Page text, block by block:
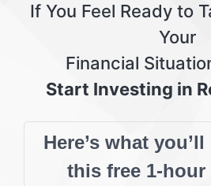
If You Feel Ready to
Your
Financial
Start Investing in
Here’s what
this free 1-